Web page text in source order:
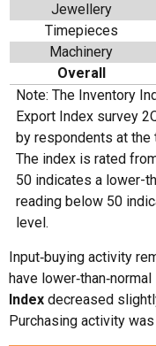
Jewellery
Timepieces
Machinery
Overall
Note: The Inventory
Export Index survey
by respondents at the
The index is rated
50 indicates a lower-
reading below 50
level.
Input‑buying activity
have
Index decreased
Purchasing activity